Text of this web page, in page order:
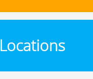
Locations